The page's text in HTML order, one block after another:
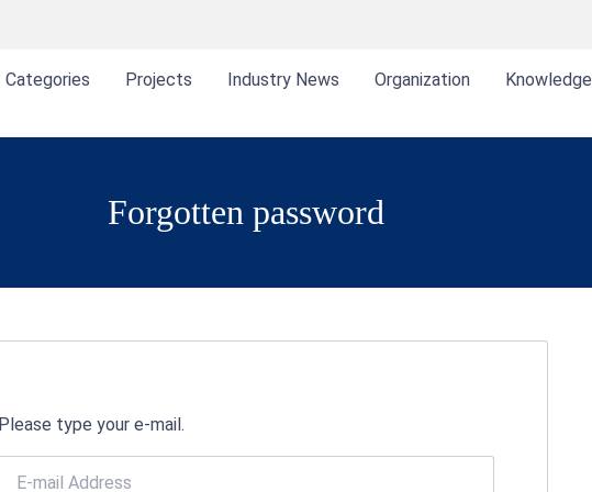
Categories Projects Industry News Organization Knowledge
Forgotten password
type your e-mail.